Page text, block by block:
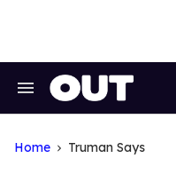
Search
Home Truman Says